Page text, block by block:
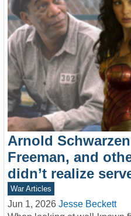
Arnold
Freeman, and
didn’t realize
War Articles
Jun 1, 2026 Jesse Beckett